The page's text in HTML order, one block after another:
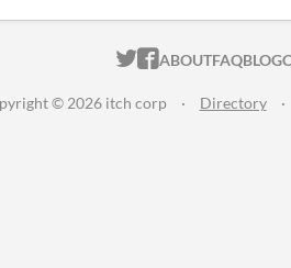
ITCH.IO ON
ITCH.IO ON
ABOUTFAQBLOG
© 2026 itch corp · Directory ·